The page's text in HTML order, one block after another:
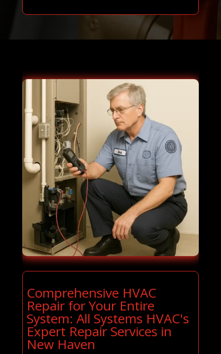
Comprehensive HVAC
Repair for Your Entire
System: All Systems HVAC's
Expert Repair Services in
New Haven